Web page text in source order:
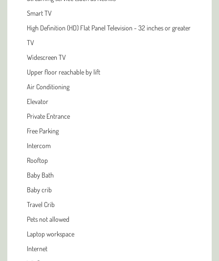
Smart TV
High Definition (HD) Flat Panel Television - 32 inches or greater
TV
Widescreen TV
Upper floor reachable by lift
Air Conditioning
Elevator
Private Entrance
Free Parking
Intercom
Rooftop
Baby Bath
Baby crib
Travel Crib
Pets not allowed
Laptop workspace
Internet